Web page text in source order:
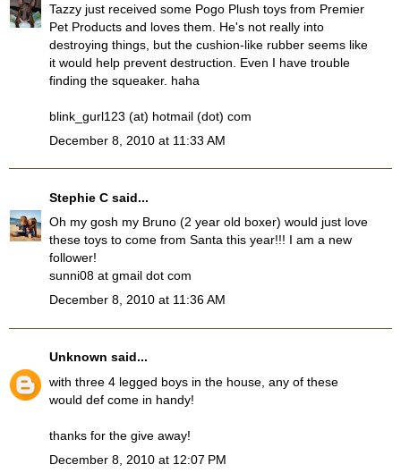
Tazzy just received some Pogo Plush toys from Premier
Pet Products and loves them. He's not really into
destroying things, but the cushion-like rubber seems like
it would help prevent destruction. Even I have trouble
finding the squeaker. haha
blink_gurl123 (at) hotmail (dot) com
December 8, 2010 at 11:33 AM
Stephie C said...
Oh my gosh my Bruno (2 year old boxer) would just love
these toys to come from Santa this year!!! I am a new
follower!
sunni08 at gmail dot com
December 8, 2010 at 11:36 AM
Unknown said...
with three 4 legged boys in the house, any of these
would def come in handy!
thanks for the give away!
December 8, 2010 at 12:07 PM